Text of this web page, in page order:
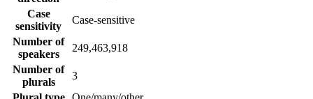
Case
sensitivity
Case-sensitive
Number of
speakers
249,463,918
Number of
plurals
3